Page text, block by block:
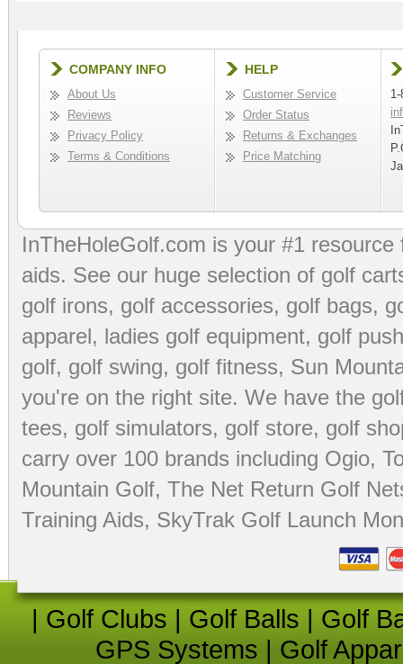
COMPANY INFO
About Us
Reviews
Privacy Policy
Terms & Conditions
HELP
Customer Service
Order Status
Returns & Exchanges
Price Matching
InTheHoleGolf.com is your #1
aids. See our huge selection of golf
golf irons, golf accessories, golf bags,
apparel, ladies golf equipment, golf
golf, golf swing, golf fitness, Sun
you're on the right site. We have the
tees, golf simulators, golf store, golf
carry over 100 brands including Ogio,
Mountain Golf, The Net Return Golf
Training Aids, SkyTrak Golf Launch
| Golf Clubs | Golf Balls | Golf
GPS Systems | Golf